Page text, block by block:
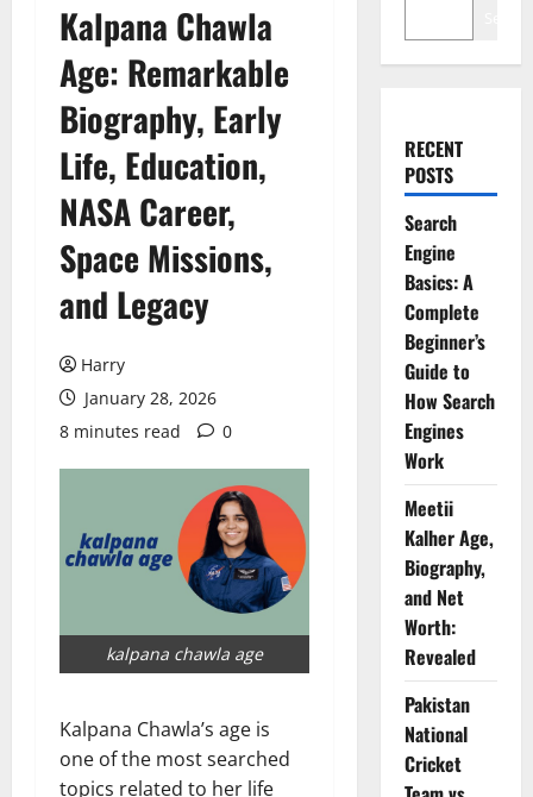
Kalpana Chawla
Age: Remarkable
Biography, Early
Life, Education,
NASA Career,
Space Missions,
and Legacy
Harry
January 28, 2026
8 minutes read
0
kalpana chawla age
Kalpana Chawla’s age is
one of the most searched
topics related to her life
RECENT
POSTS
Search
Engine
Basics: A
Complete
Beginner’s
Guide to
How Search
Engines
Work
Meetii
Kalher Age,
Biography,
and Net
Worth:
Revealed
Pakistan
National
Cricket